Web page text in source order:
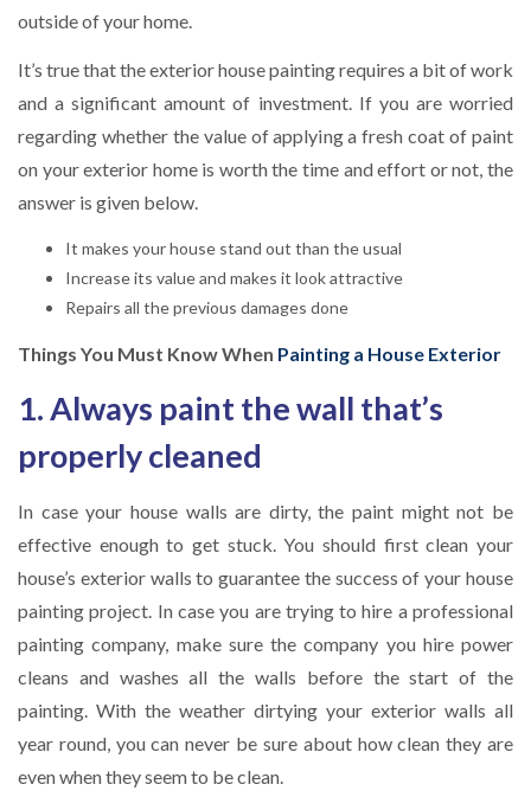
outside of your home.
It’s true that the exterior house painting requires a bit of work
and a significant amount of investment. If you are worried
regarding whether the value of applying a fresh coat of paint
on your exterior home is worth the time and effort or not, the
answer is given below.
It makes your house stand out than the usual
Increase its value and makes it look attractive
Repairs all the previous damages done
Things You Must Know When Painting a House Exterior
1. Always paint the wall that’s
properly cleaned
In case your house walls are dirty, the paint might not be
effective enough to get stuck. You should first clean your
house’s exterior walls to guarantee the success of your house
painting project. In case you are trying to hire a professional
painting company, make sure the company you hire power
cleans and washes all the walls before the start of the
painting. With the weather dirtying your exterior walls all
year round, you can never be sure about how clean they are
even when they seem to be clean.